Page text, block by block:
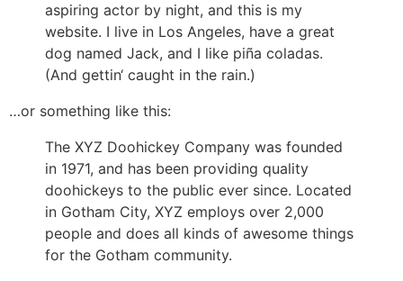
aspiring actor by night, and this is my
website. I live in Los Angeles, have a great
dog named Jack, and I like piña coladas.
(And gettin‘ caught in the rain.)
…or something like this:
The XYZ Doohickey Company was founded
in 1971, and has been providing quality
doohickeys to the public ever since. Located
in Gotham City, XYZ employs over 2,000
people and does all kinds of awesome things
for the Gotham community.